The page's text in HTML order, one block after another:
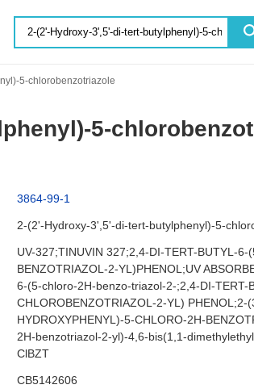
5-chlorobenzotriazole
5-
3864-99-1
2-(2'-Hydroxy-3',5'-di-tert-butylphenyl)-5-
UV-327;TINUVIN 327;2,4-DI-TERT-BUTYL-6-
BENZOTRIAZOL-2-YL)PHENOL;UV
6-(5-chloro-2H-benzo-triazol-2-;2,4-DI-TERT-
CHLOROBENZOTRIAZOL-2-YL) PHENOL;2-
HYDROXYPHENYL)-5-CHLORO-2H-
2H-benzotriazol-2-yl)-4,6-bis(1,1-
ClBZT
CB5142606